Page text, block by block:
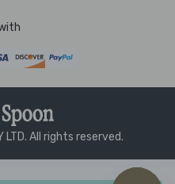
All rights reserved.